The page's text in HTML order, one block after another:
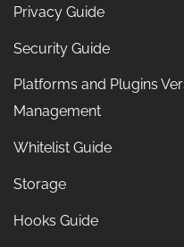
Privacy Guide
Security Guide
Platforms and Plugins
Management
Whitelist Guide
Storage
Hooks Guide